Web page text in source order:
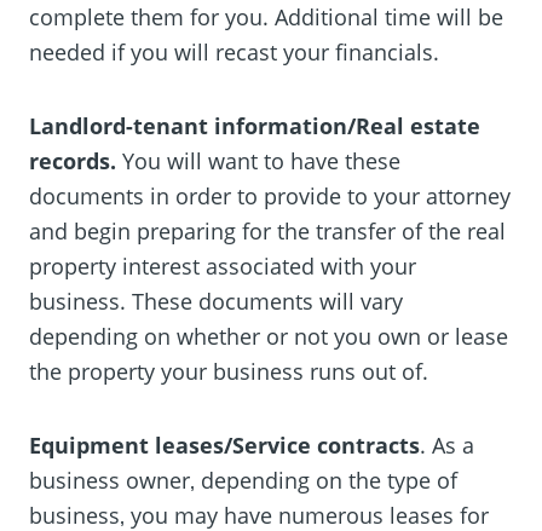
complete them for you. Additional time will be
needed if you will recast your financials.
Landlord-tenant information/Real estate
records. You will want to have these
documents in order to provide to your attorney
and begin preparing for the transfer of the real
property interest associated with your
business. These documents will vary
depending on whether or not you own or lease
the property your business runs out of.
Equipment leases/Service contracts. As a
business owner‚ depending on the type of
business‚ you may have numerous leases for